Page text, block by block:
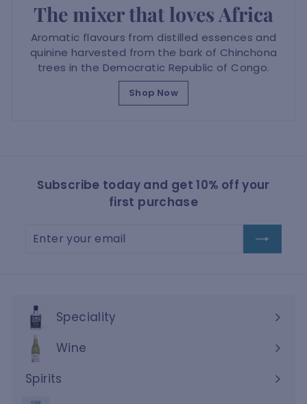
The mixer that loves Africa
Aromatic flavours from distilled essences and
quinine harvested from the bark of Chinchona
trees in the Democratic Republic of Congo.
Shop Now
Subscribe today and get 10% off your
first purchase
Enter
Subscribe
Speciality
Wine
Expand
submenu
Spirits
Expand